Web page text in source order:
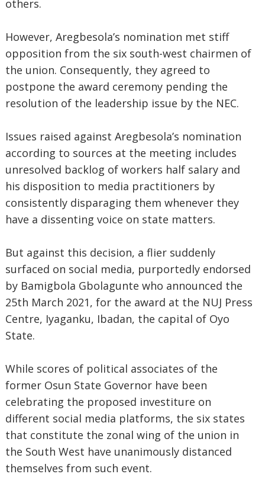
others.
However, Aregbesola’s nomination met stiff
opposition from the six south-west chairmen of
the union. Consequently, they agreed to
postpone the award ceremony pending the
resolution of the leadership issue by the NEC.
Issues raised against Aregbesola’s nomination
according to sources at the meeting includes
unresolved backlog of workers half salary and
his disposition to media practitioners by
consistently disparaging them whenever they
have a dissenting voice on state matters.
But against this decision, a flier suddenly
surfaced on social media, purportedly endorsed
by Bamigbola Gbolagunte who announced the
25th March 2021, for the award at the NUJ Press
Centre, Iyaganku, Ibadan, the capital of Oyo
State.
While scores of political associates of the
former Osun State Governor have been
celebrating the proposed investiture on
different social media platforms, the six states
that constitute the zonal wing of the union in
the South West have unanimously distanced
themselves from such event.